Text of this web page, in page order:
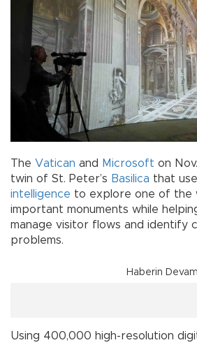
The Vatican and Microsoft on
twin of St. Peter’s Basilica that
intelligence to explore one of the
important monuments while
manage visitor flows and identify
problems.
Haberin
Using 400,000 high-resolution